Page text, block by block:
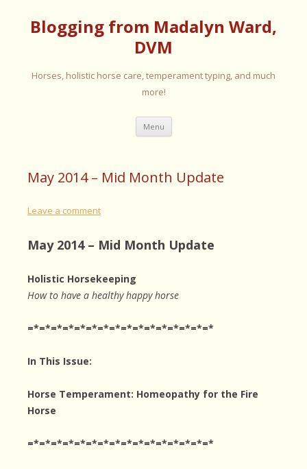
Blogging from Madalyn Ward,
DVM
Horses, holistic horse care, temperament typing, and much
more!
Menu Skip
content
May 2014 – Mid Month Update
Leave a comment
May 2014 – Mid Month Update
Holistic Horsekeeping
How to have a healthy happy horse
=*=*=*=*=*=*=*=*=*=*=*=*=*=*=*=*
In This Issue:
Horse Temperament: Homeopathy for the Fire
Horse
=*=*=*=*=*=*=*=*=*=*=*=*=*=*=*=*